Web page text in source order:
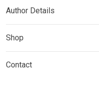
Author Details
Shop
Contact